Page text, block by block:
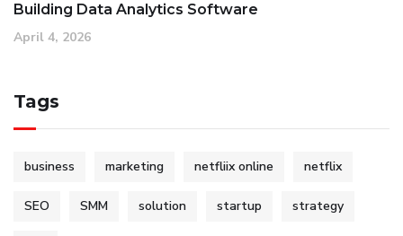
Building Data Analytics Software
April 4, 2026
Tags
business marketing netfliix online netflix
SEO SMM solution startup strategy